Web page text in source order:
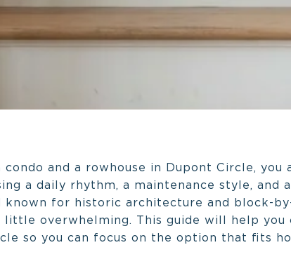
and a rowhouse in Dupont Circle, you
a daily rhythm, a maintenance style,
known for historic architecture and block-
overwhelming. This guide will help you
so you can focus on the option that fits